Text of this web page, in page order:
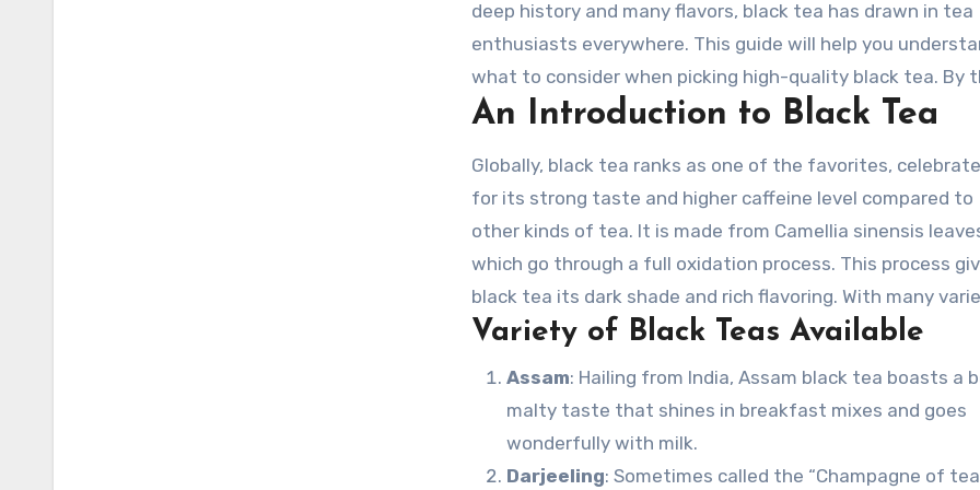
deep history and many flavors, black tea has drawn in tea
enthusiasts everywhere. This guide will help you
what to consider when picking high-quality black tea. By
end, you’ll be ready to enjoy the ideal brew in your place.
An Introduction to Black Tea
Globally, black tea ranks as one of the favorites,
for its strong taste and higher caffeine level compared to
other kinds of tea. It is made from Camellia sinensis
which go through a full oxidation process. This process
black tea its dark shade and rich flavoring. With many
available, each black tea offers a distinct profile influenced
Variety of Black Teas Available
Assam: Hailing from India, Assam black tea boasts a
malty taste that shines in breakfast mixes and goes
wonderfully with milk.
Darjeeling: Sometimes called the “Champagne of